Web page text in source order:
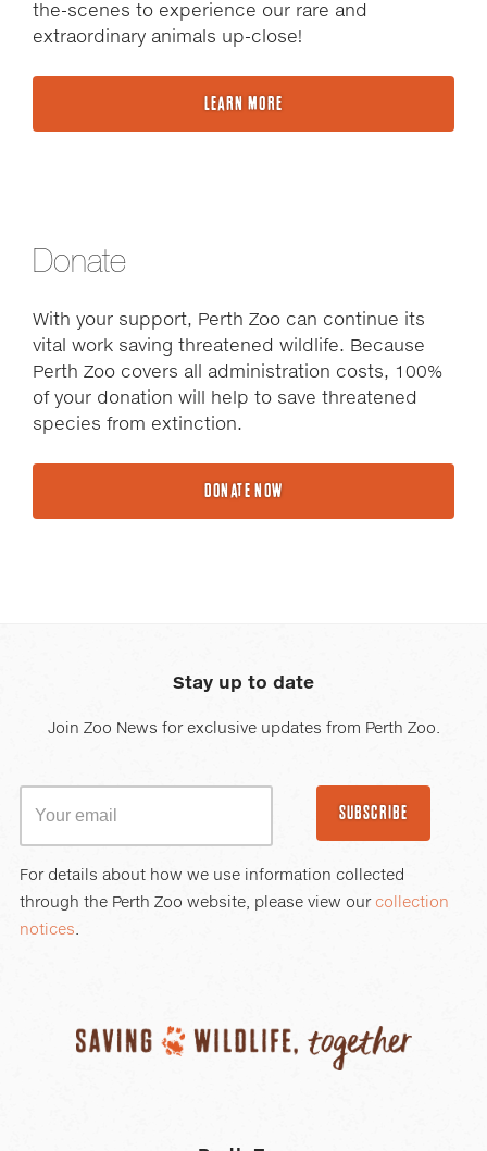
the-scenes to experience our rare and
extraordinary animals up-close!
LEARN MORE
Donate
With your support, Perth Zoo can continue its
vital work saving threatened wildlife. Because
Perth Zoo covers all administration costs, 100%
of your donation will help to save threatened
species from extinction.
DONATE NOW
Stay up to date
Join Zoo News for exclusive updates from Perth Zoo.
SUBSCRIBE
For details about how we use information collected
through the Perth Zoo website, please view our collection
notices